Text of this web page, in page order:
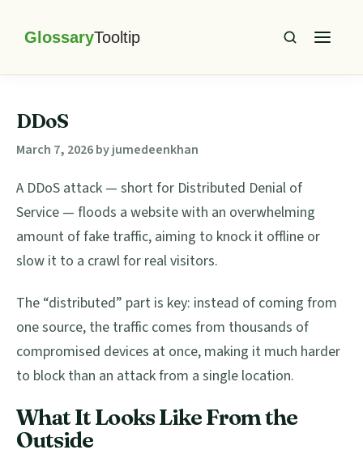
navigation
content
sidebarTooltip
DDoS
March 7, 2026byjumedeenkhan
A DDoS attack — short for Distributed Denial of
Service — floods a website with an overwhelming
amount of fake traffic, aiming to knock it offline or
slow it to a crawl for real visitors.
The “distributed” part is key: instead of coming from
one source, the traffic comes from thousands of
compromised devices at once, making it much harder
to block than an attack from a single location.
What It Looks Like From the
Outside